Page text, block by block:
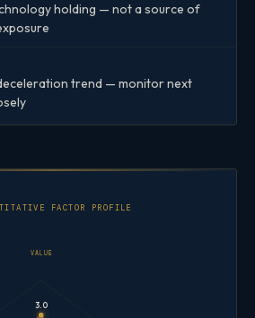
holding — not a source of
trend — monitor next
FACTOR PROFILE
VALUE
3.0